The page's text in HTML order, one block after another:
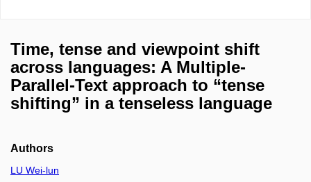
Time, tense and viewpoint shift
across languages: A Multiple-
Parallel-Text approach to “tense
shifting” in a tenseless language
Authors
LU Wei-lun